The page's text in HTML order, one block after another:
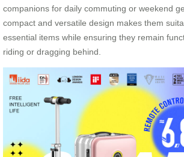
companions for daily commuting or weekend
compact and versatile design makes them
essential items while ensuring they remain
riding or dragging behind.